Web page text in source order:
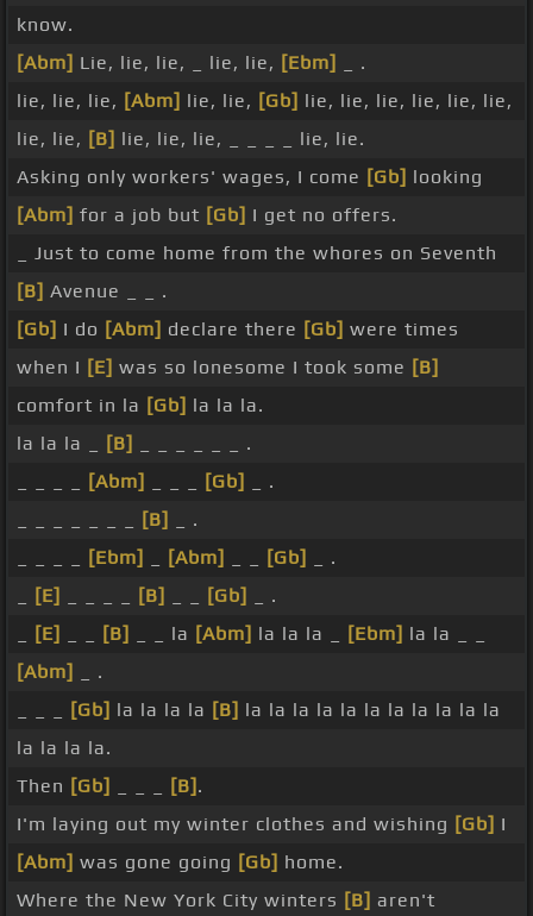
know.
[Abm] Lie, lie, lie, _ lie, lie, [Ebm]
_ .
lie, lie, lie, [Abm] lie, lie, [Gb] lie, lie, lie, lie, lie, lie,
lie, lie, [B] lie, lie, lie, _ _ _ _ lie, lie.
Asking only workers' wages, I come [Gb] looking
[Abm] for a job but [Gb] I get no offers.
_ Just to come home from the whores on Seventh
[B] Avenue _ _ .
[Gb] I do [Abm] declare there [Gb] were times
when I [E] was so lonesome I took some [B]
comfort in la [Gb] la la la.
la la la _
[B]
_ _ _ _ _ _ .
[Abm] [Gb]
_ .
[B]
_ .
[Ebm] [Abm] [Gb]
_ .
[E] [B] [Gb]
_ .
[E] [B] _ _ la [Abm] la la la _ [Ebm] la la _ _
[Abm]
_ .
[Gb] la la la la [B] la la la la la la la la la la la
la la la la.
Then [Gb] [B] .
I'm laying out my winter clothes and wishing [Gb] I
[Abm] was gone going [Gb] home.
Where the New York City winters [B] aren't